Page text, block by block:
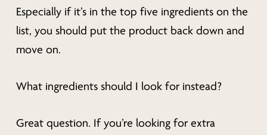
Especially if it’s in the top five ingredients on the
list, you should put the product back down and
move on.
What ingredients should I look for instead?
Great question. If you’re looking for extra